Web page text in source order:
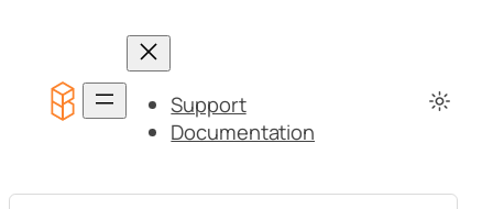
content
Support
Documentation